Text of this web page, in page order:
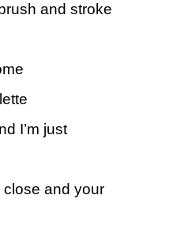
and stroke
I’m just
and your